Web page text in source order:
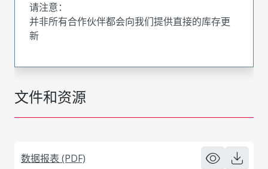
文件和资源
数据报表 (PDF)
请注意：
并非所有合作伙伴都会向我们提供直接的库存更
新